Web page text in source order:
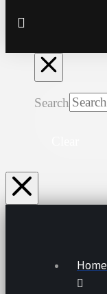
Search
Home